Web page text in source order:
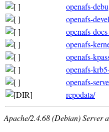
openafs-
openafs-
openafs-
openafs-
openafs-
openafs-
openafs-
repodata/
Apache/2.4.68 (Debian) Server